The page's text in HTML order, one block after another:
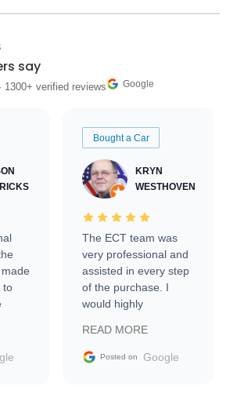
say
· 1300+ verified reviews Google
to
Bought a Car
KRYN
WESTHOVEN
The ECT team was
very professional and
assisted in every step
of the purchase. I
would highly
Trader to everyone.
READ MORE
Posted on Google